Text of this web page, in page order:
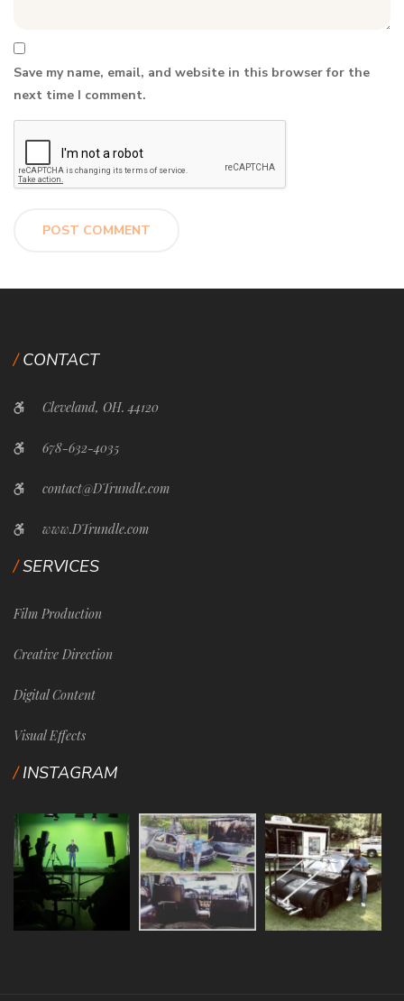
Save my name, email, and website in this browser for the
next time I comment.
CONTACT
Cleveland, OH. 44120
678-632-4035
contact@DTrundle.com
www.DTrundle.com
SERVICES
Film Production
Creative Direction
Digital Content
Visual Effects
INSTAGRAM